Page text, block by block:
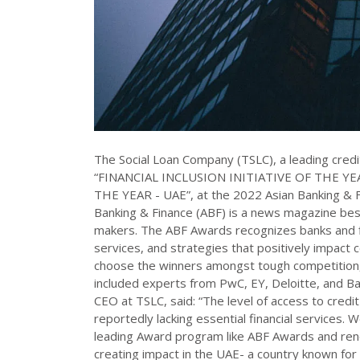
The Social Loan Company (TSLC), a leading
“FINANCIAL INCLUSION INITIATIVE OF THE
THE YEAR - UAE”, at the 2022 Asian Banking
Banking & Finance (ABF) is a news magazine
makers. The ABF Awards recognizes banks
services, and strategies that positively impact
choose the winners amongst tough
included experts from PwC, EY, Deloitte, and
CEO at TSLC, said: “The level of access to
reportedly lacking essential financial services.
leading Award program like ABF Awards and
creating impact in the UAE- a country known